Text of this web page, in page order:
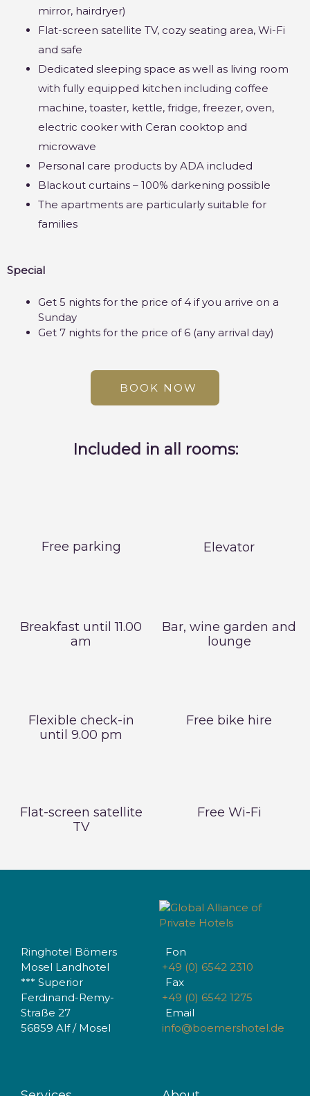
mirror, hairdryer)
Flat-screen satellite TV, cozy seating area, Wi-Fi
and safe
Dedicated sleeping space as well as living room
with fully equipped kitchen including coffee
machine, toaster, kettle, fridge, freezer, oven,
electric cooker with Ceran cooktop and
microwave
Personal care products by ADA included
Blackout curtains – 100% darkening possible
The apartments are particularly suitable for
families
Special
Get 5 nights for the price of 4 if you arrive on a
Sunday
Get 7 nights for the price of 6 (any arrival day)
BOOK NOW
Included in all rooms:
Free parking Elevator
Breakfast until 11.00
am
Bar, wine garden and
lounge
Flexible check-in
until 9.00 pm
Free bike hire
Flat-screen satellite
TV
Free Wi-Fi
Ringhotel Bömers
Mosel Landhotel
*** Superior
Ferdinand-Remy-
Straße 27
56859 Alf / Mosel
Fon
+49 (0) 6542 2310
Fax
+49 (0) 6542 1275
Email
info@boemershotel.de